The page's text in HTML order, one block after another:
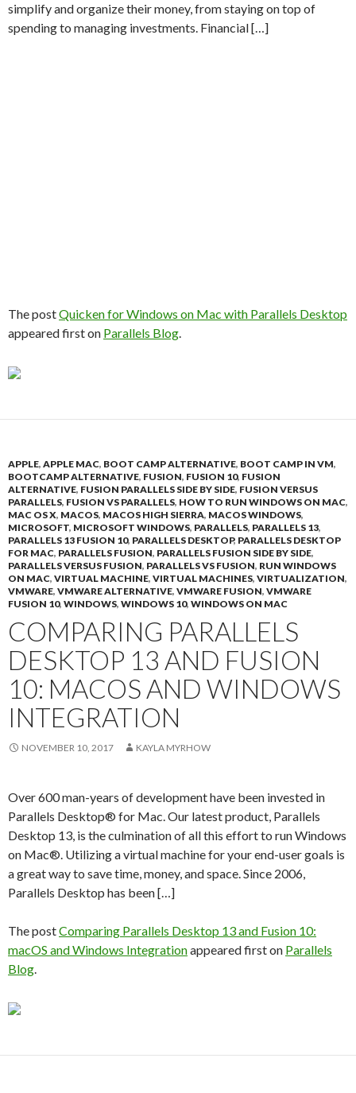
simplify and organize their money, from staying on top of
spending to managing investments. Financial […]
The postQuicken for Windows on Mac with Parallels Desktop
appeared first on Parallels Blog.
APPLE, APPLE MAC, BOOT CAMP ALTERNATIVE, BOOT CAMP IN VM,
BOOTCAMP ALTERNATIVE, FUSION, FUSION 10, FUSION
ALTERNATIVE, FUSION PARALLELS SIDE BY SIDE, FUSION VERSUS
PARALLELS, FUSION VS PARALLELS, HOW TO RUN WINDOWS ON MAC,
MAC OS X, MACOS, MACOS HIGH SIERRA, MACOS WINDOWS,
MICROSOFT, MICROSOFT WINDOWS, PARALLELS, PARALLELS 13,
PARALLELS 13 FUSION 10, PARALLELS DESKTOP, PARALLELS DESKTOP
FOR MAC, PARALLELS FUSION, PARALLELS FUSION SIDE BY SIDE,
PARALLELS VERSUS FUSION, PARALLELS VS FUSION, RUN WINDOWS
ON MAC, VIRTUAL MACHINE, VIRTUAL MACHINES, VIRTUALIZATION,
VMWARE, VMWARE ALTERNATIVE, VMWARE FUSION, VMWARE
FUSION 10, WINDOWS, WINDOWS 10, WINDOWS ON MAC
COMPARING PARALLELS
DESKTOP 13 AND FUSION
10: MACOS AND WINDOWS
INTEGRATION
NOVEMBER 10, 2017 KAYLA MYRHOW
Over 600 man-years of development have been invested in
Parallels Desktop® for Mac. Our latest product, Parallels
Desktop 13, is the culmination of all this effort to run Windows
on Mac®. Utilizing a virtual machine for your end-user goals is
a great way to save time, money, and space. Since 2006,
Parallels Desktop has been […]
The postComparing Parallels Desktop 13 and Fusion 10:
macOS and Windows Integrationappeared first on Parallels
Blog.